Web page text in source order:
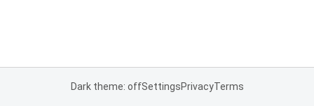
Dark theme: offSettingsPrivacyTerms